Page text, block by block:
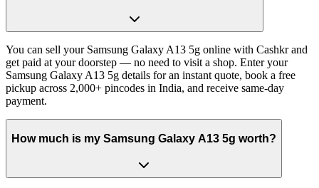
You can sell your Samsung Galaxy A13 5g online with Cashkr and
get paid at your doorstep — no need to visit a shop. Enter your
Samsung Galaxy A13 5g details for an instant quote, book a free
pickup across 2,000+ pincodes in India, and receive same-day
payment.
How much is my Samsung Galaxy A13 5g worth?